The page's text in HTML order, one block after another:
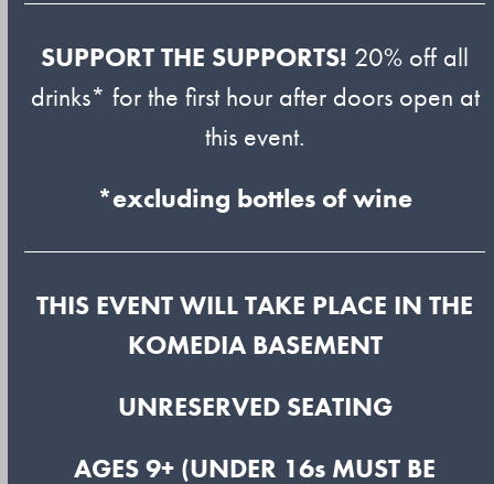
SUPPORT THE SUPPORTS! 20% off all
drinks* for the first hour after doors open at
this event.
*excluding bottles of wine
THIS EVENT WILL TAKE PLACE IN THE
KOMEDIA BASEMENT
UNRESERVED SEATING
AGES 9+ (UNDER 16s MUST BE